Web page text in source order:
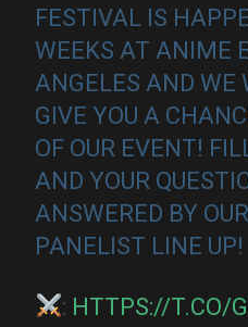
FESTIVAL IS
WEEKS AT ANIME
ANGELES AND WE
GIVE YOU A
OF OUR EVENT!
AND YOUR
ANSWERED BY
PANELIST LINE UP!
: HTTPS://T.CO/